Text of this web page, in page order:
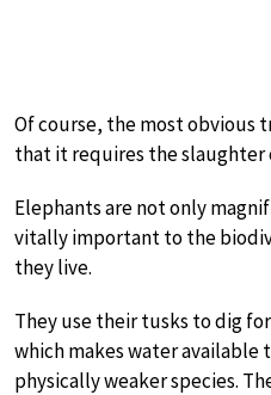
Of course, the most obvious
that it requires the slaughter
Elephants are not only
vitally important to the
they live.
They use their tusks to dig
which makes water available
physically weaker species.